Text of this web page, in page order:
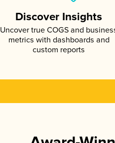
Discover Insights
Uncover true COGS and
metrics with dashboards and
custom reports